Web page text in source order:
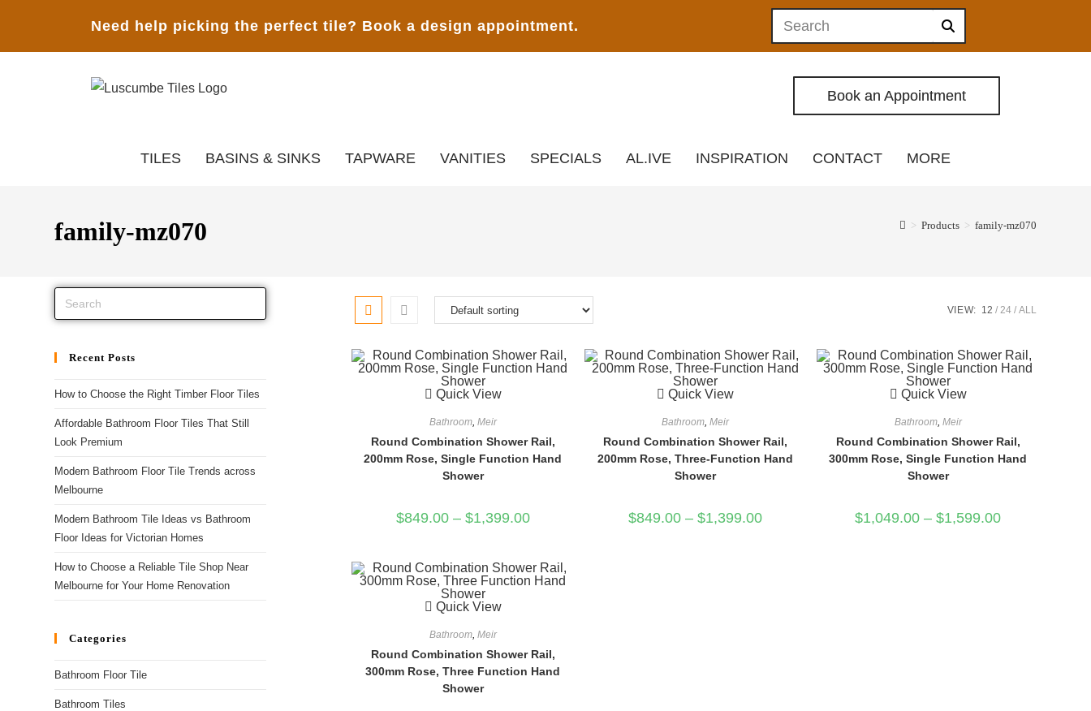
Need help picking the perfect tile? Book a design appointment.
Book an Appointment
TILES BASINS & SINKS TAPWARE VANITIES SPECIALS AL.IVE INSPIRATION CONTACT MORE
family-mz070 > Products > family-mz070
VIEW: 12 24 ALL
Quick View
Bathroom, Meir
Round Combination Shower Rail,
200mm Rose, Single Function Hand
Shower
$849.00 – $1,399.00
Quick View
Bathroom,Meir
Round Combination Shower Rail,
200mm Rose, Three-Function Hand
Shower
$849.00 – $1,399.00
Quick View
Bathroom, Meir
Round Combination Shower Rail,
300mm Rose, Single Function Hand
Shower
$1,049.00 – $1,599.00
Quick View
Bathroom, Meir
Round Combination Shower Rail,
300mm Rose, Three Function Hand
Shower
Recent Posts
How to Choose the Right Timber Floor Tiles
Affordable Bathroom Floor Tiles That Still
Look Premium
Modern Bathroom Floor Tile Trends across
Melbourne
Modern Bathroom Tile Ideas vs Bathroom
Floor Ideas for Victorian Homes
How to Choose a Reliable Tile Shop Near
Melbourne for Your Home Renovation
Categories
Bathroom Floor Tile
Bathroom Tiles